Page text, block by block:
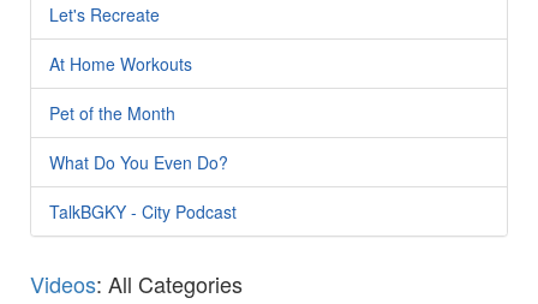
Let's Recreate
At Home Workouts
Pet of the Month
What Do You Even Do?
TalkBGKY - City Podcast
Videos: All Categories